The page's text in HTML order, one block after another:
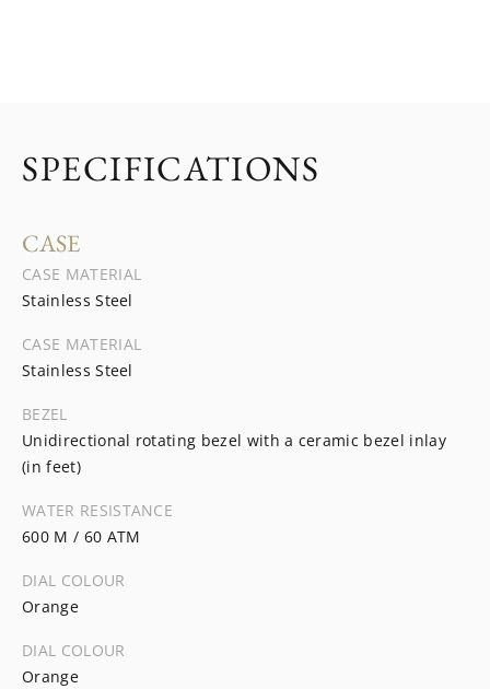
SPECIFICATIONS
CASE
CASE MATERIAL
Stainless Steel
CASE MATERIAL
Stainless Steel
BEZEL
Unidirectional rotating bezel with a ceramic bezel inlay
(in feet)
WATER RESISTANCE
600 M / 60 ATM
DIAL COLOUR
Orange
DIAL COLOUR
Orange